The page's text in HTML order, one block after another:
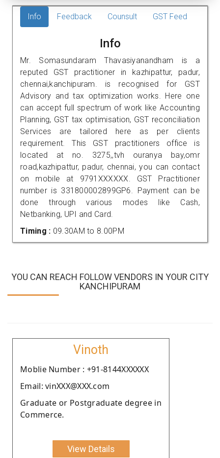
Info Feedback Counsult GST Feed
Info
Mr. Somasundaram Thavasiyanandham is a
reputed GST practitioner in kazhipattur, padur,
chennai,kanchipuram. is recognised for GST
Advisory and tax optimization works. Here one
can accept full spectrum of work like Accounting
Planning, GST tax optimisation, GST reconciliation
Services are tailored here as per clients
requirement. This GST practitioners office is
located at no. 3275,,tvh ouranya bay,omr
road,kazhipattur, padur, chennai, you can contact
on mobile at 9791XXXXXX. GST Practitioner
number is 331800002899GP6. Payment can be
done through various modes like Cash,
Netbanking, UPI and Card.
Timing : 09.30AM to 8.00PM
YOU CAN REACH FOLLOW VENDORS IN YOUR CITY
KANCHIPURAM
Vinoth
Moblie Number : +91-8144XXXXXX
Email: vinXXX@XXX.com
Graduate or Postgraduate degree in
Commerce.
View Details